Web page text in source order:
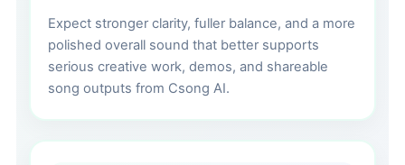
Expect stronger clarity, fuller balance, and a more
polished overall sound that better supports
serious creative work, demos, and shareable
song outputs from Csong AI.